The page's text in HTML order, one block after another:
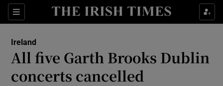
Sections
Show Culture sub sections
Show Technology sub sections
Ireland
All five Garth Brooks Dublin
concerts cancelled